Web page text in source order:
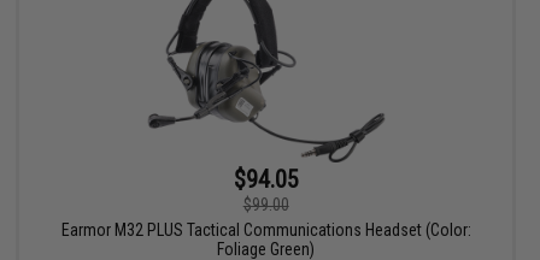
$94.05
$99.00
Earmor M32 PLUS Tactical Communications Headset (Color:
Foliage Green)